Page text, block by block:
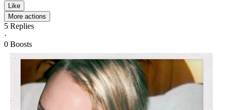
Like
More actions
5 Replies
·
0 Boosts